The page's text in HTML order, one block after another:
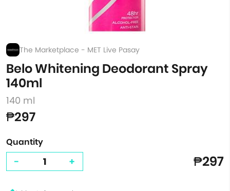
The Marketplace - MET Live Pasay
Belo Whitening Deodorant Spray
140ml
140 ml
₱297
Quantity
- + ₱297